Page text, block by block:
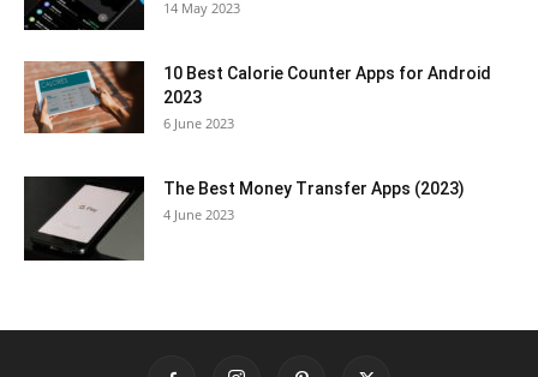
14 May 2023
10 Best Calorie Counter Apps for Android
2023
6 June 2023
The Best Money Transfer Apps (2023)
4 June 2023